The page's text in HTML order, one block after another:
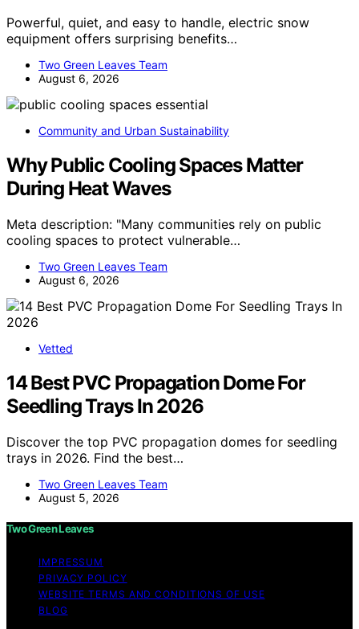
Powerful, quiet, and easy to handle, electric snow
equipment offers surprising benefits…
Two Green Leaves Team
August 6, 2026
Community and Urban Sustainability
Why Public Cooling Spaces Matter
During Heat Waves
Meta description: "Many communities rely on public
cooling spaces to protect vulnerable…
Two Green Leaves Team
August 6, 2026
Vetted
14 Best PVC Propagation Dome For
Seedling Trays In 2026
Discover the top PVC propagation domes for seedling
trays in 2026. Find the best…
Two Green Leaves Team
August 5, 2026
Two Green Leaves
IMPRESSUM
PRIVACY POLICY
WEBSITE TERMS AND CONDITIONS OF USE
BLOG